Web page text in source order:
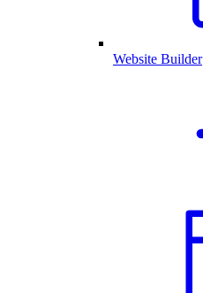
Website Builder